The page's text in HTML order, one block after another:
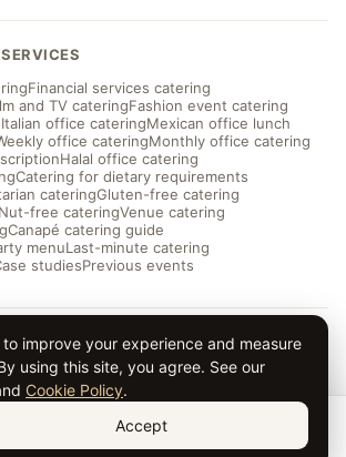
Financial services catering
and TV cateringFashion event catering
Italian office cateringMexican office lunch
office cateringMonthly office catering
Halal office catering
Catering for dietary requirements
cateringGluten-free catering
Nut-free cateringVenue catering
Canapé catering guide
menuLast-minute catering
studiesPrevious events
· ★ 5.0 from ~169 reviews
London and the UK
Get a Quote →
to improve your experience and measure
using this site, you agree. See our
Cookie Policy.
Accept